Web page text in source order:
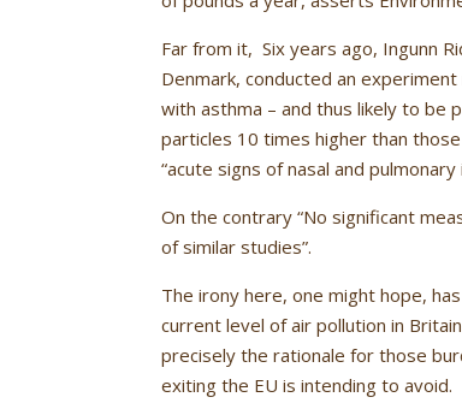
Far from it, Six years ago, Ingunn
Denmark, conducted an
with asthma – and thus likely to be
particles 10 times higher than
“acute signs of nasal and pulmonary
On the contrary “No significant
of similar studies”.
The irony here, one might hope,
current level of air pollution in
precisely the rationale for those
exiting the EU is intending to